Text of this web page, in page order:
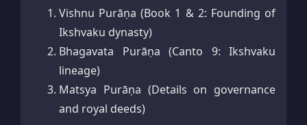
Vishnu Purāṇa (Book 1 & 2: Founding of
Ikshvaku dynasty)
Bhagavata Purāṇa (Canto 9: Ikshvaku
lineage)
Matsya Purāṇa (Details on governance
and royal deeds)